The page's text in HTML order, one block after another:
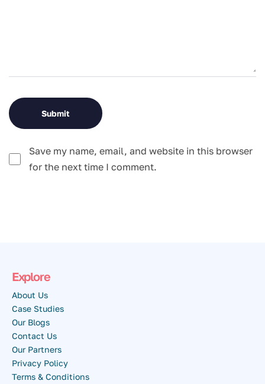
Save my name, email, and website in this browser
for the next time I comment.
Explore
About Us
Case Studies
Our Blogs
Contact Us
Our Partners
Privacy Policy
Terms & Conditions